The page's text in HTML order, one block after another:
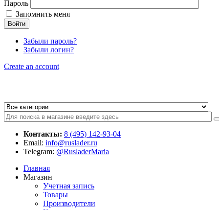
Пароль
Запомнить меня
Войти
Забыли пароль?
Забыли логин?
Create an account
Контакты: 8 (495) 142-93-04
Email: info@ruslader.ru
Telegram: @RusladerMaria
Главная
Магазин
Учетная запись
Товары
Производители